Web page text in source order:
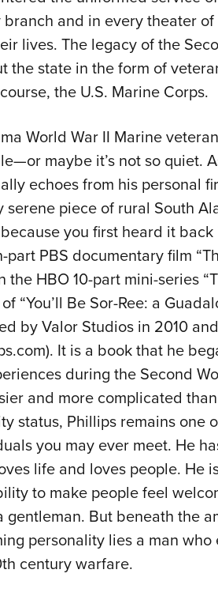
and in every theater
lives. The legacy of the
the state in the form of
the U.S. Marine Corps.
World War II Marine
maybe it’s not so quiet.
echoes from his personal
piece of rural South
you first heard it
PBS documentary film
HBO 10-part mini-series
“You’ll Be Sor-Ree: a
by Valor Studios in 2010
It is a book that he
during the Second
and more complicated
status, Phillips remains one
you may ever meet. He
life and loves people. He
to make people feel
gentleman. But beneath the
personality lies a man
century warfare.